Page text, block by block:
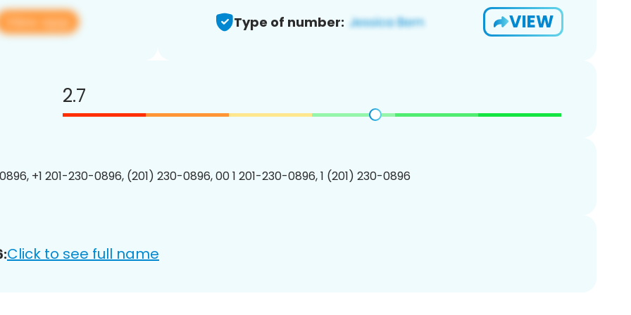
View app Type of number: VIEW
2.7
+1 201-230-0896, (201) 230-0896, 00 1 201-230-0896, 1 (201) 230-0896
Click to see full name